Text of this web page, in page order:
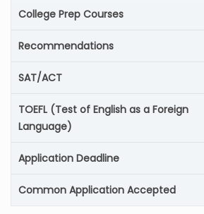
College Prep Courses
Recommendations
SAT/ACT
TOEFL (Test of English as a Foreign
Language)
Application Deadline
Common Application Accepted